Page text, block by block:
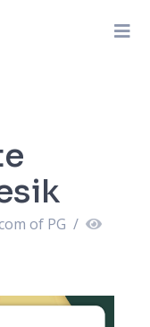
of PG /